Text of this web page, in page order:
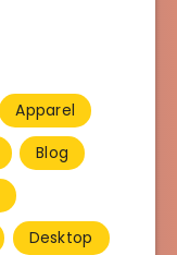
Apparel
Blog
Desktop